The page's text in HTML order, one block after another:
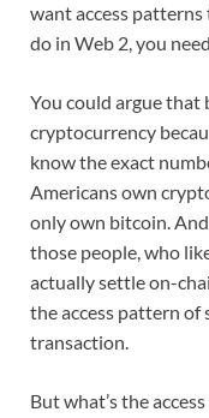
want access
do in Web 2, you
You could argue that
cryptocurrency
know the exact
Americans own
only own bitcoin.
those people, who
actually settle on-
the access pattern of
transaction.
But what’s the